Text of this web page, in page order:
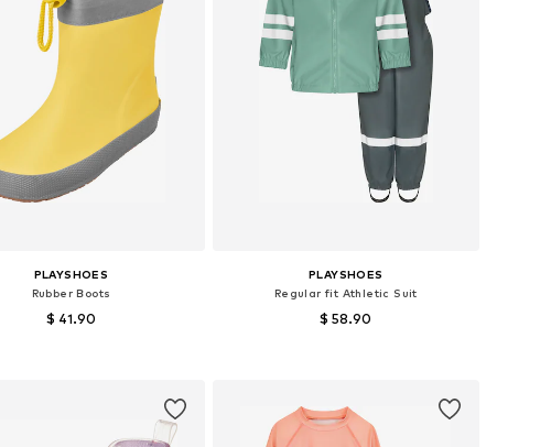
PLAYSHOES
Rubber Boots
$ 41.90
PLAYSHOES
Regular fit Athletic Suit
$ 58.90